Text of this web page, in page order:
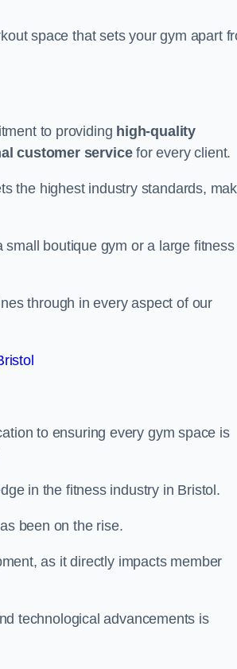
space that sets your gym apart
to providing high-quality
customer servicefor every client.
the highest industry standards,
boutique gym or a large fitness
through in every aspect of our
to ensuring every gym space is
in the fitness industry in Bristol.
been on the rise.
as it directly impacts member
technological advancements is